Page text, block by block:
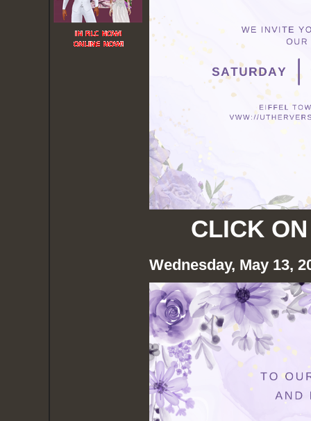
CLICK
Wednesday, May 13,